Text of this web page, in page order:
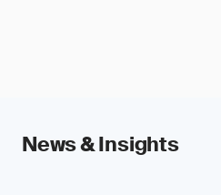
News & Insights